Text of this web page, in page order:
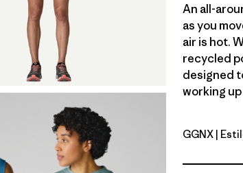
An all-
as you
air is hot.
recycled
designed
working
Gumtree
GGNX |